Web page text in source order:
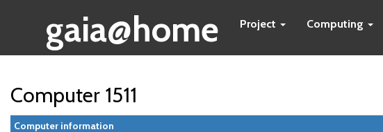
gaia@home Project Computing
Computer 1511
Computer information